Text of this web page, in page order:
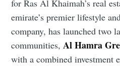
for Ras Al Khaimah’s real
emirate’s premier lifestyle
company, has launched two
communities, Al Hamra
with a combined investment